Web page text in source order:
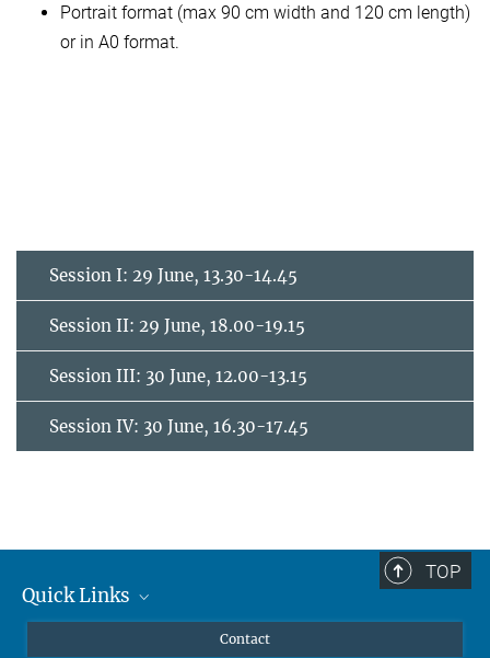
Portrait format (max 90 cm width and 120 cm length)
or in A0 format.
Session I: 29 June, 13.30-14.45
Session II: 29 June, 18.00-19.15
Session III: 30 June, 12.00-13.15
Session IV: 30 June, 16.30-17.45
TOP
Quick Links
Contact